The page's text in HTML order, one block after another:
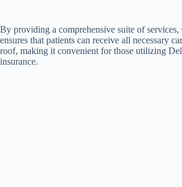
By providing a comprehensive suite of
ensures that patients can receive all necessary
roof, making it convenient for those utilizing
insurance.